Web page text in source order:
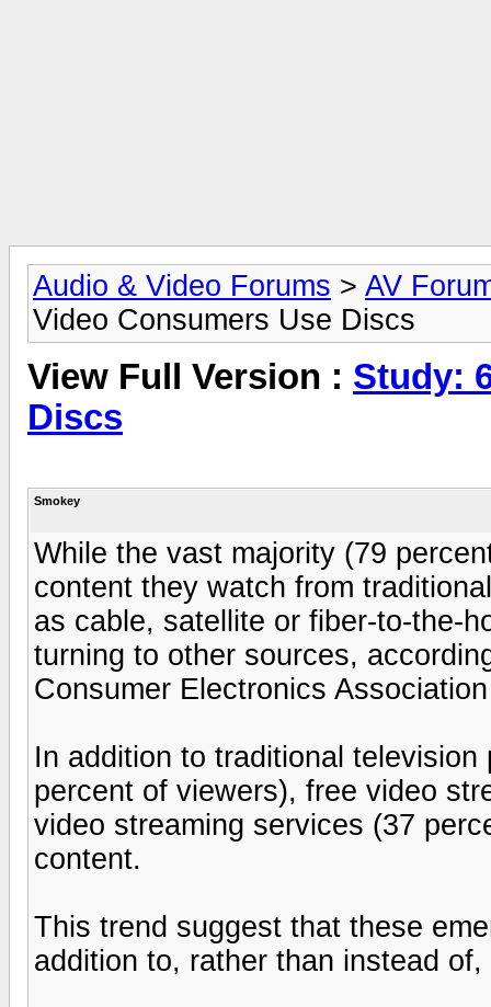
Audio & Video Forums > AV
Video Consumers Use Discs
View Full Version : Study:
Discs
Smokey
While the vast majority (79
content they watch from
as cable, satellite or fiber-to-the-
turning to other sources,
Consumer Electronics
In addition to traditional
percent of viewers), free video
video streaming services (37
content.
This trend suggest that these
addition to, rather than instead